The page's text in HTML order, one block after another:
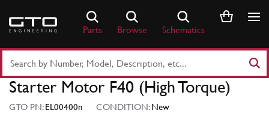
content
Parts Browse Schematics
Part
Number
Starter Motor F40 (High Torque)
GTO PN:EL00400n CONDITION:New